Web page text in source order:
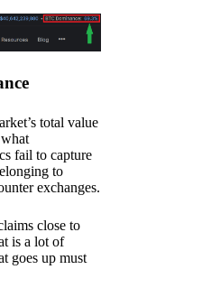
total value
fail to capture
to
exchanges.
close to
is a lot of
goes up must